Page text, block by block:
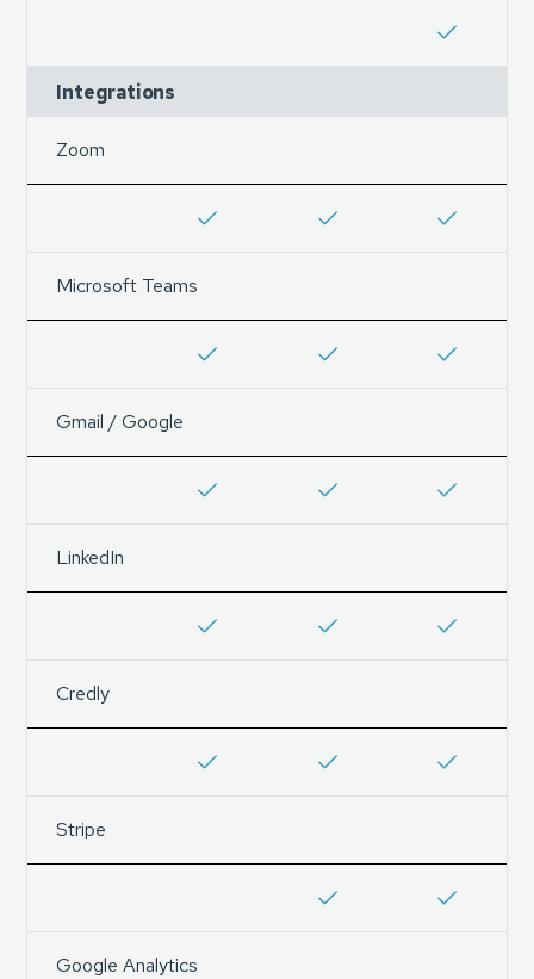
Integrations
Zoom
Microsoft Teams
Gmail / Google
LinkedIn
Credly
Stripe
Google Analytics